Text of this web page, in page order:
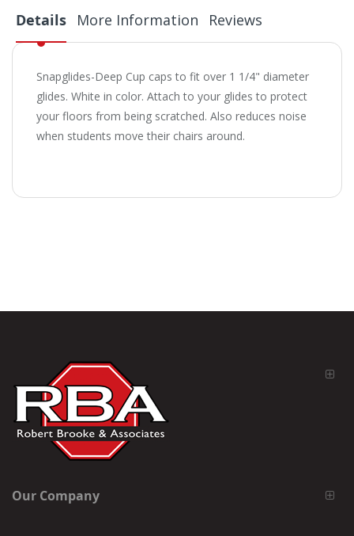
Details
Snapglides-Deep Cup caps to fit over 1 1/4" diameter
glides. White in color. Attach to your glides to protect
your floors from being scratched. Also reduces noise
when students move their chairs around.
More Information Reviews
Our Company